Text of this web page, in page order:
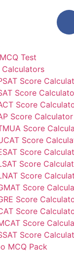
Test
Calculators
Score
Score
Score
Score Calculator
Score
Score
Score
Score
Score
Score
Score
Score
Score
Score
MCQ Pack